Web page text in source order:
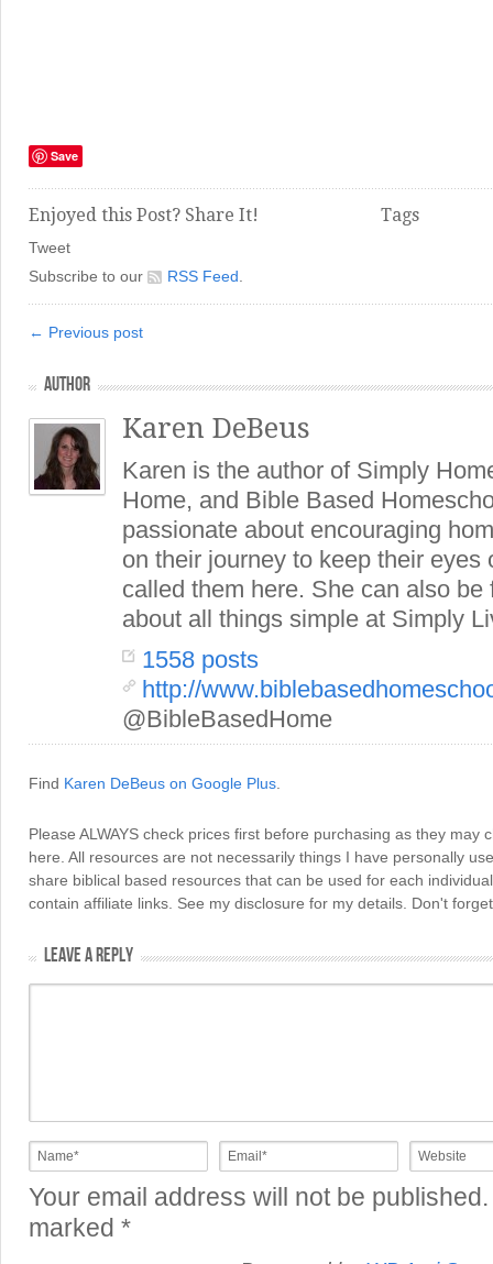
Save
Enjoyed this Post? Share It!
Tweet
Subscribe to our
RSS Feed
Tags
← Previous post
AUTHOR
Karen DeBeus
Karen is the author of Simply
Home, and Bible Based
passionate about encouraging
on their journey to keep their eyes
called them here. She can also be
about all things simple at Simply
1558 posts
http://
@BibleBasedHome
Find Karen DeBeus on Google Plus
Please ALWAYS check prices first before purchasing as they may
here. All resources are not necessarily things I have personally
share biblical based resources that can be used for each
contain affiliate links. See my disclosure for my details. Don't
LEAVE A REPLY
Your email address will not be
marked *